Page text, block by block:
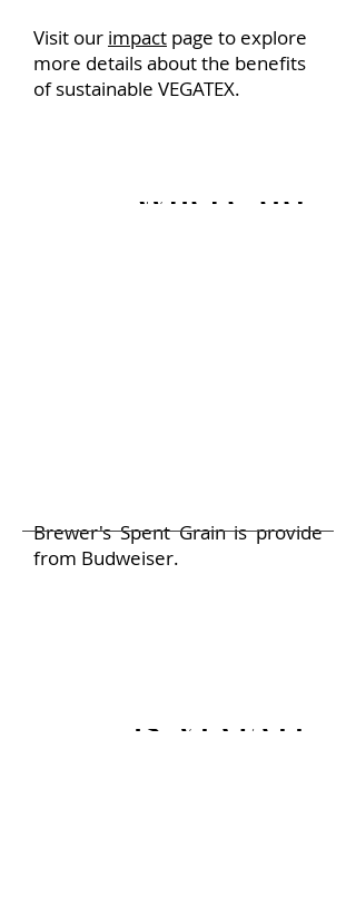
Visit our impact page to explore
more details about the benefits
of sustainable VEGATEX.
Where do
Brewer's Spent Grain is provide
from Budweiser.
Is